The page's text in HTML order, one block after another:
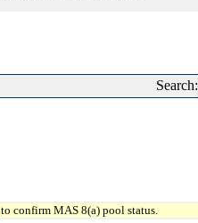
Search:
to confirm MAS 8(a) pool status.